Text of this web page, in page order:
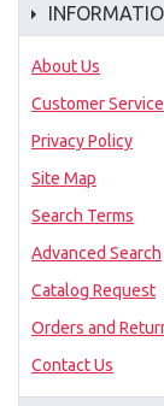
About Us
Customer Service
Privacy Policy
Site Map
Search Terms
Advanced Search
Catalog Request
Orders and
Contact Us